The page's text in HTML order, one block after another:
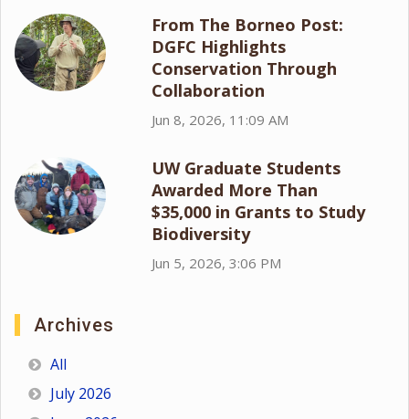
From The Borneo Post:
DGFC Highlights
Conservation Through
Collaboration
Jun 8, 2026, 11:09 AM
UW Graduate Students
Awarded More Than
$35,000 in Grants to Study
Biodiversity
Jun 5, 2026, 3:06 PM
Archives
All
July 2026